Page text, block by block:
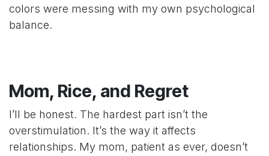
colors were messing with my own psychological
balance.
Mom, Rice, and Regret
I’ll be honest. The hardest part isn’t the
overstimulation. It’s the way it affects
relationships. My mom, patient as ever, doesn’t